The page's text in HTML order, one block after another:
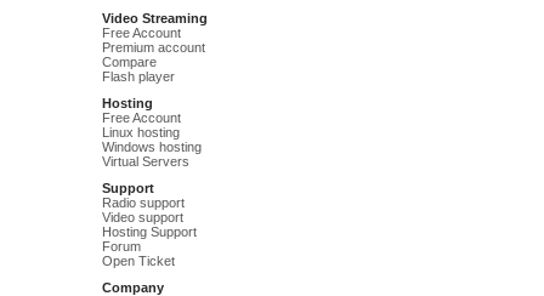
Video Streaming
Free Account
Premium account
Compare
Flash player
Hosting
Free Account
Linux hosting
Windows hosting
Virtual Servers
Support
Radio support
Video support
Hosting Support
Forum
Open Ticket
Company